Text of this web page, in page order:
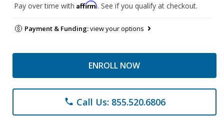
Pay over time with Affirm. See if you qualify at checkout.
Payment & Funding:view your options
ENROLL NOW
phone Call Us: 855.520.6806